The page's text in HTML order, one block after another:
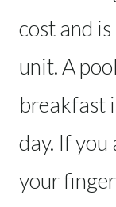
cost and
unit. A
breakfast
day. If
your